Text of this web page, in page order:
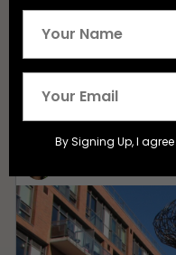
Distillery
By Signing Up, I